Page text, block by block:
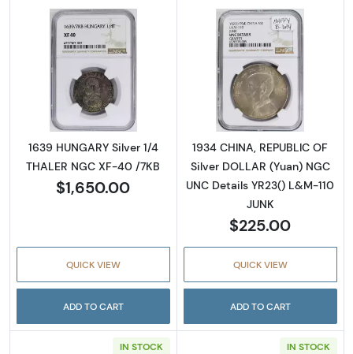
Read more about1639 HUNGARY Silver 1/4
1639 HUNGARY Silver 1/4
THALER NGC XF-40 /7KB
$1,650.00
QUICK VIEW
ADD TO CART
Read more
1934 CHINA, REPUBLIC OF
Silver DOLLAR (Yuan) NGC
UNC Details YR23() L&M-110
JUNK
$225.00
QUICK VIEW
ADD TO CART
IN STOCK IN STOCK